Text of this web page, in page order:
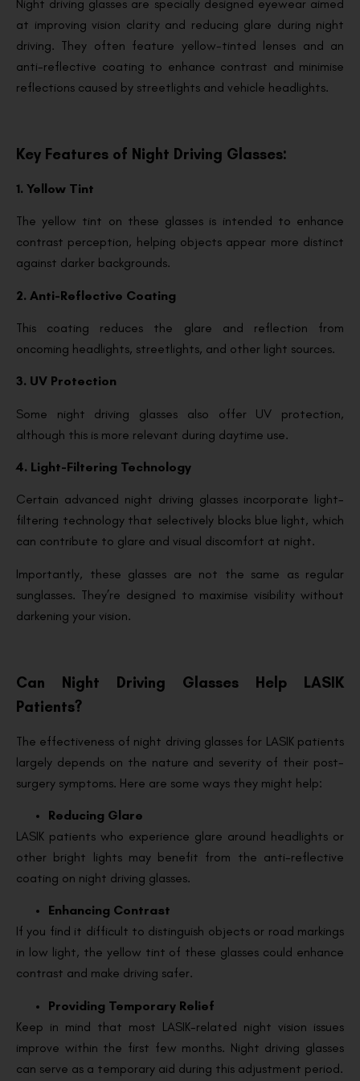
Night driving glasses are specially designed eyewear aimed
at improving vision clarity and reducing glare during night
driving. They often feature yellow-tinted lenses and an
anti-reflective coating to enhance contrast and minimise
reflections caused by streetlights and vehicle headlights.
Key Features of Night Driving Glasses:
1. Yellow Tint
The yellow tint on these glasses is intended to enhance
contrast perception, helping objects appear more distinct
against darker backgrounds.
2. Anti-Reflective Coating
This coating reduces the glare and reflection from
oncoming headlights, streetlights, and other light sources.
3. UV Protection
Some night driving glasses also offer UV protection,
although this is more relevant during daytime use.
4. Light-Filtering Technology
Certain advanced night driving glasses incorporate light-
filtering technology that selectively blocks blue light, which
can contribute to glare and visual discomfort at night.
Importantly, these glasses are not the same as regular
sunglasses. They’re designed to maximise visibility without
darkening your vision.
Can Night Driving Glasses Help LASIK
Patients?
The effectiveness of night driving glasses for LASIK patients
largely depends on the nature and severity of their post-
surgery symptoms. Here are some ways they might help:
Reducing Glare
LASIK patients who experience glare around headlights or
other bright lights may benefit from the anti-reflective
coating on night driving glasses.
Enhancing Contrast
If you find it difficult to distinguish objects or road markings
in low light, the yellow tint of these glasses could enhance
contrast and make driving safer.
Providing Temporary Relief
Keep in mind that most LASIK-related night vision issues
improve within the first few months. Night driving glasses
can serve as a temporary aid during this adjustment period.